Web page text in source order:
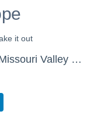
it out
Heartland Football Association - Missouri Valley Pitbulls